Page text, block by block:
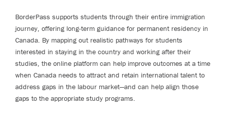
BorderPass supports students through their entire immigration
journey, offering long-term guidance for permanent residency in
Canada. By mapping out realistic pathways for students
interested in staying in the country and working after their
studies, the online platform can help improve outcomes at a time
when Canada needs to attract and retain international talent to
address gaps in the labour market—and can help align those
gaps to the appropriate study programs.